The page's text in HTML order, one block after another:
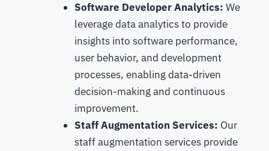
Software Developer Analytics: We
leverage data analytics to provide
insights into software performance,
user behavior, and development
processes, enabling data-driven
decision-making and continuous
improvement.
Staff Augmentation Services: Our
staff augmentation services provide